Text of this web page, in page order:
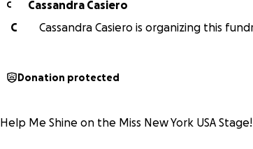
C
Cassandra Casiero
C
Cassandra Casiero is organizing this
Donation protected
Help Me Shine on the Miss New York USA Stage!